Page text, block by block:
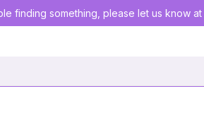
finding something, please let us know at